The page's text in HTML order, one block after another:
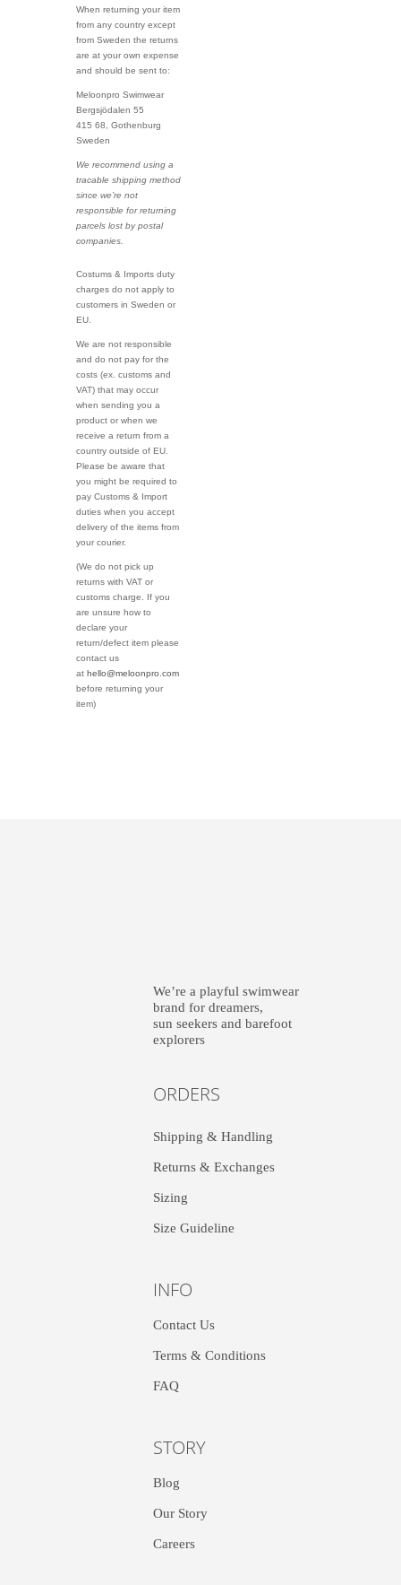
When returning your item
from any country except
from Sweden the returns
are at your own expense
and should be sent to:
Meloonpro Swimwear
Bergsjödalen 55
415 68, Gothenburg
Sweden
We recommend using a
tracable shipping method
since we’re not
responsible for returning
parcels lost by postal
companies.
Costums & Imports duty
charges do not apply to
customers in Sweden or
EU.
We are not responsible
and do not pay for the
costs (ex. customs and
VAT) that may occur
when sending you a
product or when we
receive a return from a
country outside of EU.
Please be aware that
you might be required to
pay Customs & Import
duties when you accept
delivery of the items from
your courier.
(We do not pick up
returns with VAT or
customs charge. If you
are unsure how to
declare your
return/defect item please
contact us
at hello@meloonpro.com
before returning your
item)
We’re a playful swimwear
brand for dreamers,
sun seekers and barefoot
explorers
ORDERS
Shipping & Handling
Returns & Exchanges
Sizing
Size Guideline
INFO
Contact Us
Terms & Conditions
FAQ
STORY
Blog
Our Story
Careers